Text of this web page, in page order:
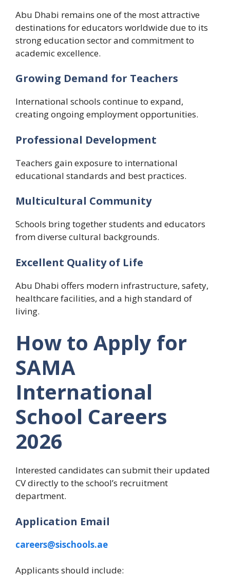
Abu Dhabi remains one of the most attractive
destinations for educators worldwide due to its
strong education sector and commitment to
academic excellence.
Growing Demand for Teachers
International schools continue to expand,
creating ongoing employment opportunities.
Professional Development
Teachers gain exposure to international
educational standards and best practices.
Multicultural Community
Schools bring together students and educators
from diverse cultural backgrounds.
Excellent Quality of Life
Abu Dhabi offers modern infrastructure, safety,
healthcare facilities, and a high standard of
living.
How to Apply for
SAMA
International
School Careers
2026
Interested candidates can submit their updated
CV directly to the school’s recruitment
department.
Application Email
careers@sischools.ae
Applicants should include: